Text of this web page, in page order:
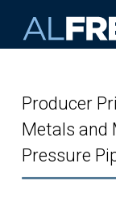
Producer
Metals and
Pressure